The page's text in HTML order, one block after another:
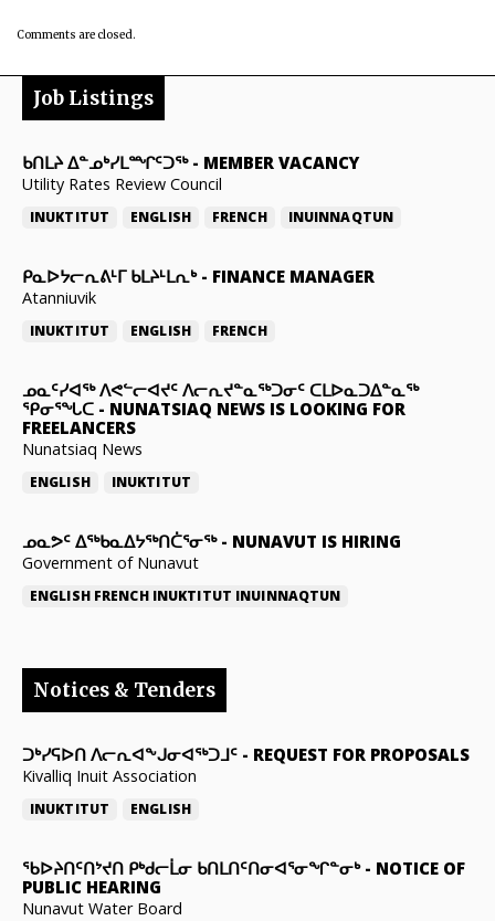
Comments are closed.
Job Listings
ᑲᑎᒪᔨ ᐃᓐᓄᒃᓯᒪᙱᑦᑐᖅ- MEMBER VACANCY
Utility Rates Review Council
INUKTITUT ENGLISH FRENCH INUINNAQTUN
ᑭᓇᐅᔭᓕᕆᕕᒻᒥ ᑲᒪᔨᒻᒪᕆᒃ- FINANCE MANAGER
Atanniuvik
INUKTITUT ENGLISH FRENCH
ᓄᓇᑦᓯᐊᖅ ᐱᕙᓪᓕᐊᔪᑦ ᐱᓕᕆᔪᓐᓇᖅᑐᓂᑦ ᑕᒪᐅᓇᑐᐃᓐᓇᖅ
ᕿᓂᕐᖓᑕ - NUNATSIAQ NEWS IS LOOKING FOR
FREELANCERS
Nunatsiaq News
ENGLISH INUKTITUT
ᓄᓇᕗᑦ ᐃᖅᑲᓇᐃᔭᖅᑎᑖᕐᓂᖅ- NUNAVUT IS HIRING
Government of Nunavut
ENGLISH FRENCH INUKTITUT INUINNAQTUN
Notices & Tenders
ᑐᒃᓯᕋᐅᑎ ᐱᓕᕆᐊᖕᒍᓂᐊᖅᑐᒧᑦ - REQUEST FOR PROPOSALS
Kivalliq Inuit Association
INUKTITUT ENGLISH
ᖃᐅᔨᑎᑦᑎᔾᔪᑎ ᑭᒃᑯᓕᒫᓂ ᑲᑎᒪᑎᑦᑎᓂᐊᕐᓂᖏᓐᓂᒃ- NOTICE OF
PUBLIC HEARING
Nunavut Water Board